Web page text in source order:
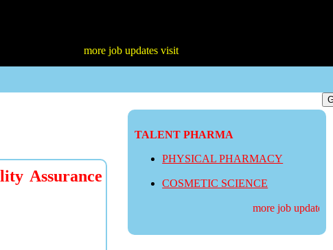
more job updates visit
TALENT PHARMA
PHYSICAL PHARMACY
COSMETIC SCIENCE
more job updates
Assurance